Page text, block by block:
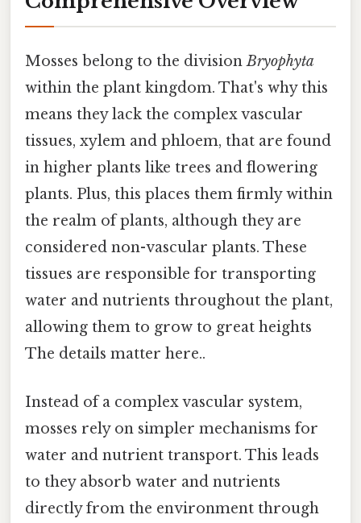
Mosses belong to the divisionBryophyta
within the plant kingdom. That's why this
means they lack the complex vascular
tissues, xylem and phloem, that are found
in higher plants like trees and flowering
plants. Plus, this places them firmly within
the realm of plants, although they are
considered non-vascular plants. These
tissues are responsible for transporting
water and nutrients throughout the plant,
allowing them to grow to great heights
The details matter here..
Instead of a complex vascular system,
mosses rely on simpler mechanisms for
water and nutrient transport. This leads
to they absorb water and nutrients
directly from the environment through